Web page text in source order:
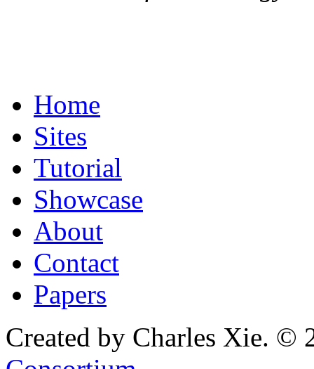
Home
Sites
Tutorial
Showcase
About
Contact
Papers
Created by Charles Xie. ©